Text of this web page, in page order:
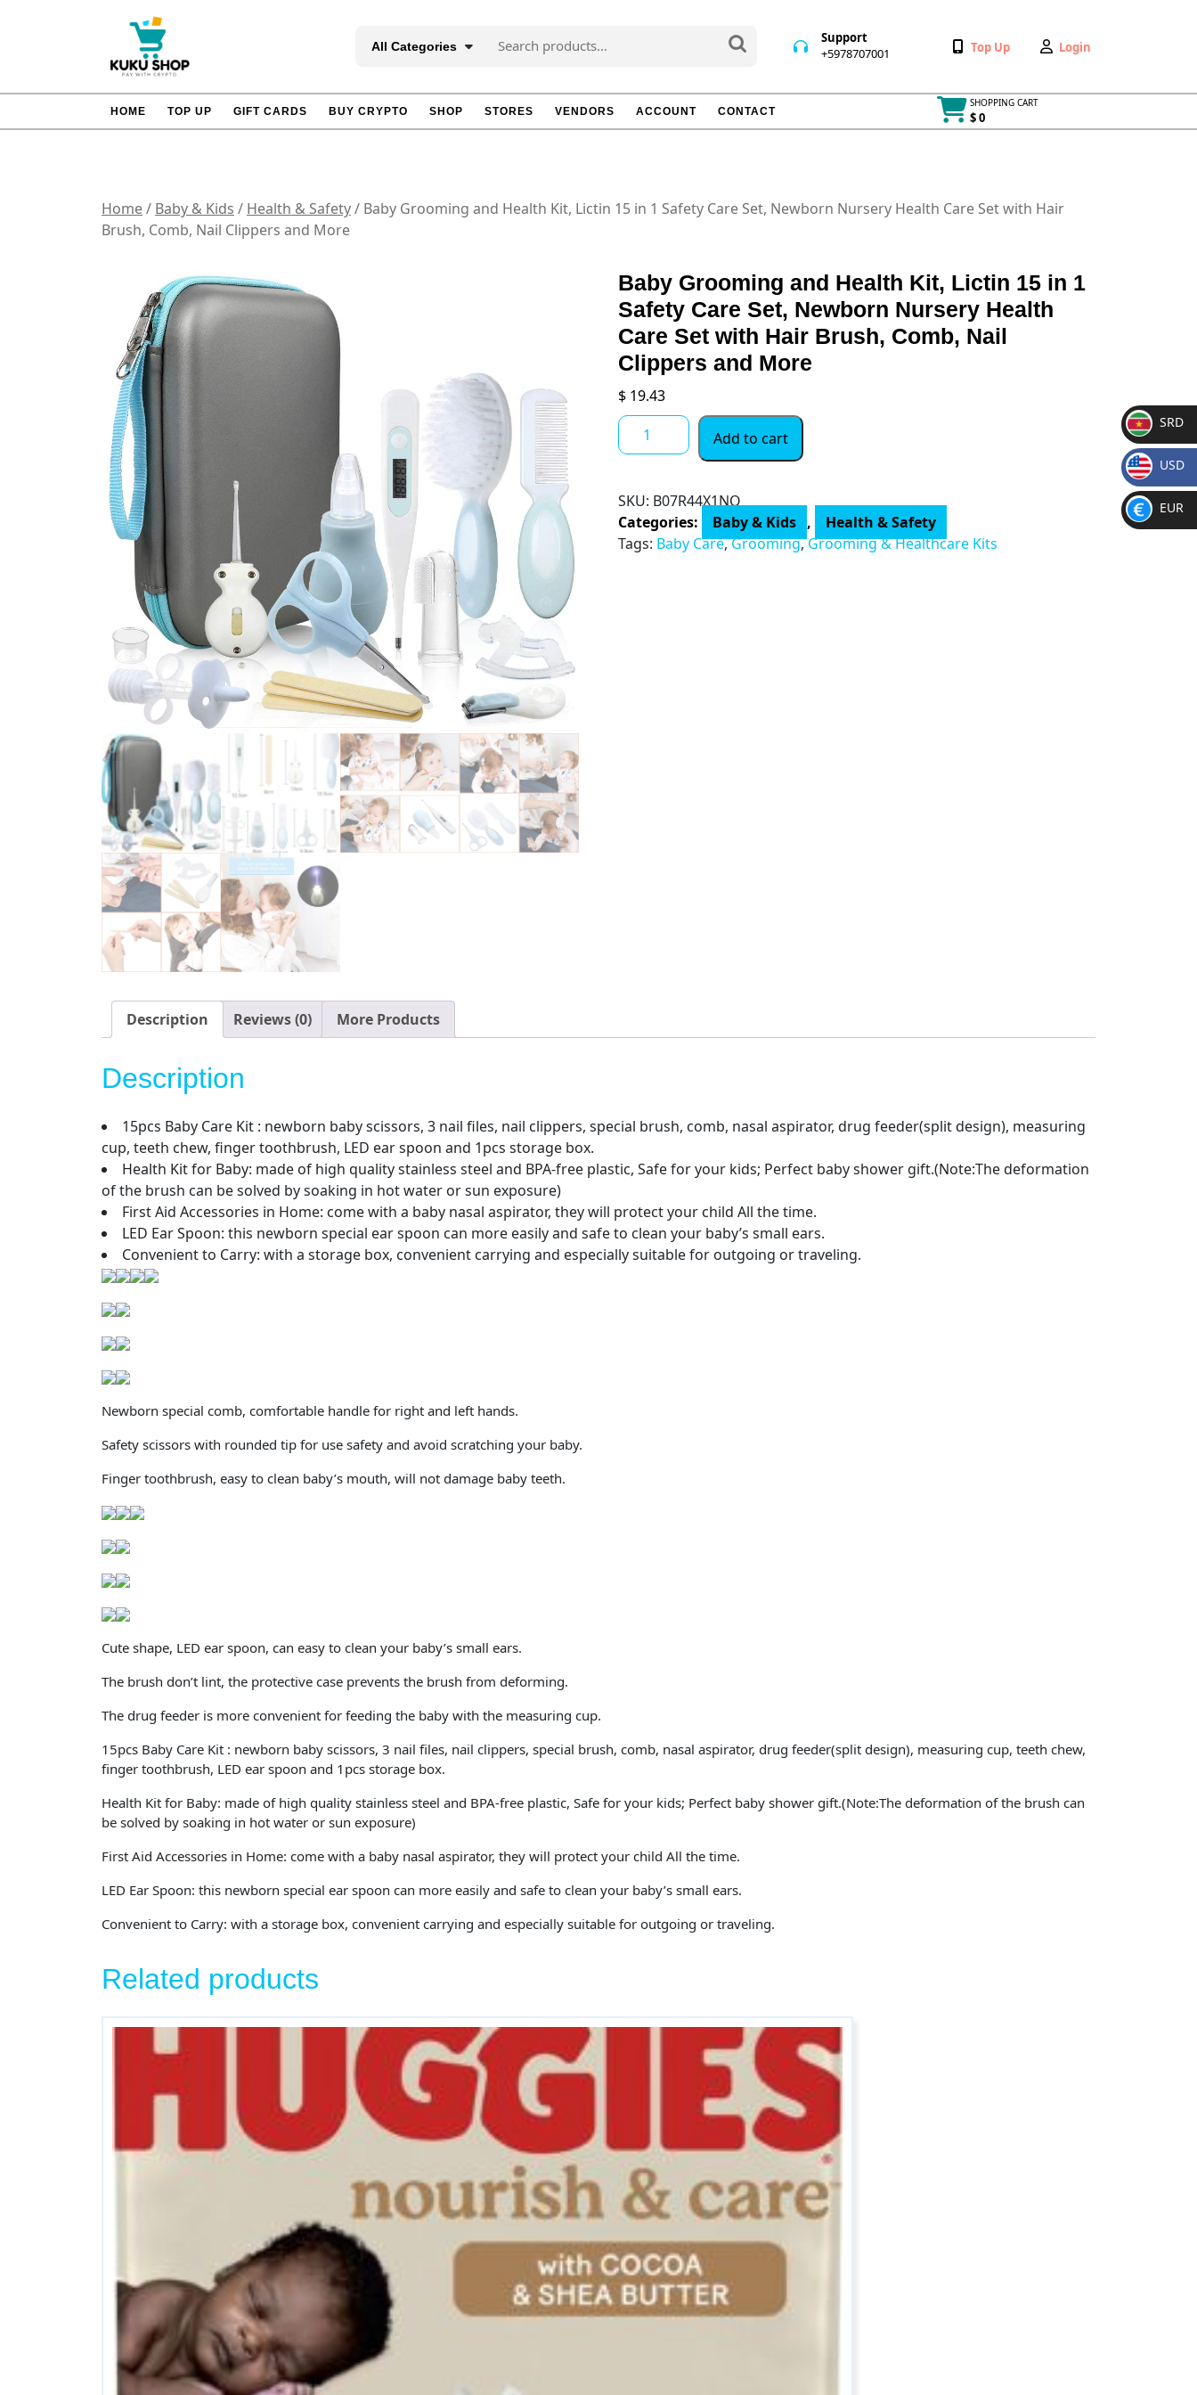
All Categories
for:
Support
+5978707001 +5978707001 Wishlist
Top Up
My
Login
HOME TOP UP GIFT CARDS BUY CRYPTO SHOP STORES VENDORS ACCOUNT CONTACT
SHOPPING CART
$ 0
Cart
Home/ Baby & Kids / Health & Safety/ Baby Grooming and Health Kit, Lictin 15 in 1 Safety Care Set, Newborn Nursery Health Care Set with Hair
Brush, Comb, Nail Clippers and More
Baby Grooming and Health Kit, Lictin 15 in 1
Safety Care Set, Newborn Nursery Health
Care Set with Hair Brush, Comb, Nail
Clippers and More
$ 19.43
Baby
Grooming
Kit,
Lictin
15
Add to cart
SKU: ‎B07R44X1NQ
Categories:
Baby & Kids ,
Health & Safety
Tags: Baby Care,Grooming,Grooming & Healthcare Kits
Description Reviews (0) More Products
Description
15pcs Baby Care Kit : newborn baby scissors, 3 nail files, nail clippers, special brush, comb, nasal aspirator, drug feeder(split design), measuring
cup, teeth chew, finger toothbrush, LED ear spoon and 1pcs storage box.
Health Kit for Baby: made of high quality stainless steel and BPA-free plastic, Safe for your kids; Perfect baby shower gift.(Note:The deformation
of the brush can be solved by soaking in hot water or sun exposure)
First Aid Accessories in Home: come with a baby nasal aspirator, they will protect your child All the time.
LED Ear Spoon: this newborn special ear spoon can more easily and safe to clean your baby’s small ears.
Convenient to Carry: with a storage box, convenient carrying and especially suitable for outgoing or traveling.
Newborn special comb, comfortable handle for right and left hands.
Safety scissors with rounded tip for use safety and avoid scratching your baby.
Finger toothbrush, easy to clean baby’s mouth, will not damage baby teeth.
Cute shape, LED ear spoon, can easy to clean your baby’s small ears.
The brush don’t lint, the protective case prevents the brush from deforming.
The drug feeder is more convenient for feeding the baby with the measuring cup.
15pcs Baby Care Kit : newborn baby scissors, 3 nail files, nail clippers, special brush, comb, nasal aspirator, drug feeder(split design), measuring cup, teeth chew,
finger toothbrush, LED ear spoon and 1pcs storage box.
Health Kit for Baby: made of high quality stainless steel and BPA-free plastic, Safe for your kids; Perfect baby shower gift.(Note:The deformation of the brush can
be solved by soaking in hot water or sun exposure)
First Aid Accessories in Home: come with a baby nasal aspirator, they will protect your child All the time.
LED Ear Spoon: this newborn special ear spoon can more easily and safe to clean your baby’s small ears.
Convenient to Carry: with a storage box, convenient carrying and especially suitable for outgoing or traveling.
Related products
SR
D
SRD
$
USD
€
EUR